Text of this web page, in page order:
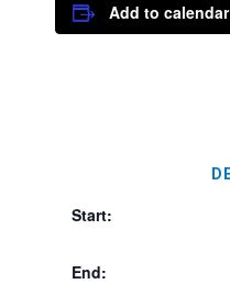
Add to calendar
Start:
End: